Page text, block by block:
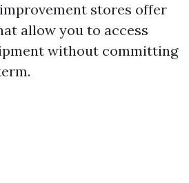
stores offer
allow you to access
without committing